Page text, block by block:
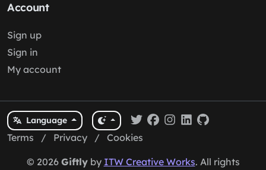
Account
Sign up
Sign in
My account
Language
Terms / Privacy / Cookies
© 2026 Giftlyby ITW Creative Works. All rights